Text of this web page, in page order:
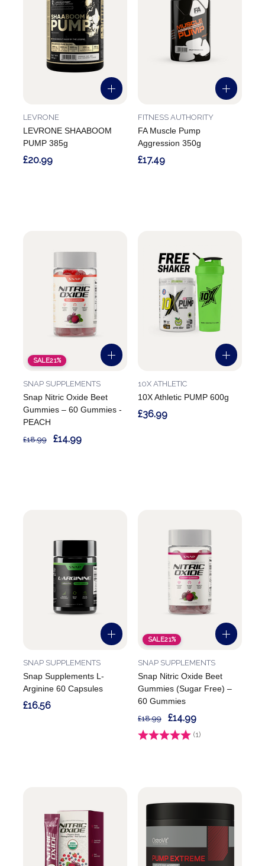
LEVRONE SHAABOOM
PUMP 385g
LEVRONE
£20.99
FA Muscle Pump
Aggression 350g
FITNESS AUTHORITY
£17.49
SALE21%
Snap Nitric Oxide Beet
Gummies – 60 Gummies -
PEACH
SNAP SUPPLEMENTS
£18.99 £14.99
10X Athletic PUMP 600g
10X ATHLETIC
£36.99
Snap Supplements L-
Arginine 60 Capsules
SNAP SUPPLEMENTS
£16.56
SALE21%
Snap Nitric Oxide Beet
Gummies (Sugar Free) –
60 Gummies
SNAP SUPPLEMENTS
Rating: (1)
£18.99 £14.99